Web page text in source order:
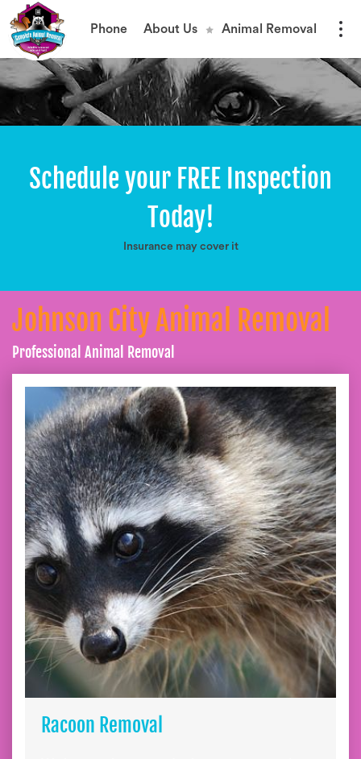
Phone About Us Animal Removal
Schedule your FREE Inspection
Today!
Insurance may cover it
Johnson City Animal Removal
Professional Animal Removal
Racoon Removal